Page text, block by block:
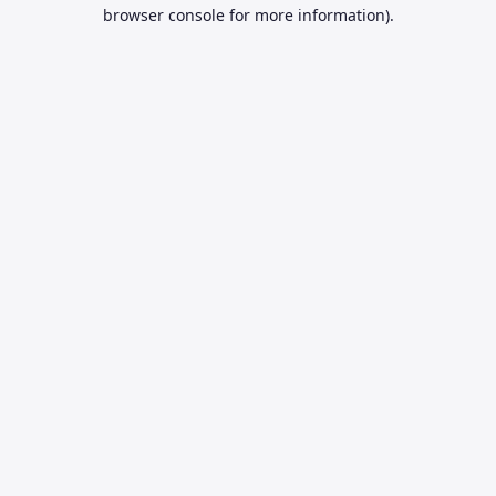
browser console for more information).